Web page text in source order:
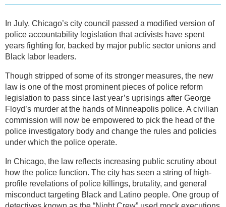
In July, Chicago’s city council passed a modified version of
police accountability legislation that activists have spent
years fighting for, backed by major public sector unions and
Black labor leaders.
Though stripped of some of its stronger measures, the new
law is one of the most prominent pieces of police reform
legislation to pass since last year’s uprisings after George
Floyd’s murder at the hands of Minneapolis police. A civilian
commission will now be empowered to pick the head of the
police investigatory body and change the rules and policies
under which the police operate.
In Chicago, the law reflects increasing public scrutiny about
how the police function. The city has seen a string of high-
profile revelations of police killings, brutality, and general
misconduct targeting Black and Latino people. One group of